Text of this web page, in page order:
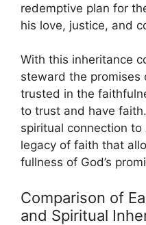
redemptive plan for
his love, justice, and
With this inheritance
steward the promises
trusted in the
to trust and have
spiritual connection
legacy of faith that
fullness of God’s
Comparison of
and Spiritual